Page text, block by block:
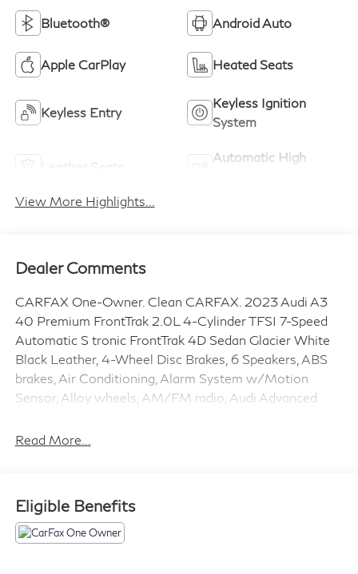
Bluetooth® Android Auto
Apple CarPlay Heated Seats
Keyless Entry
Keyless Ignition
System
Automatic High
View More Highlights...
Dealer Comments
CARFAX One-Owner. Clean CARFAX. 2023 Audi A3
40 Premium FrontTrak 2.0L 4-Cylinder TFSI 7-Speed
Automatic S tronic FrontTrak 4D Sedan Glacier White
Black Leather, 4-Wheel Disc Brakes, 6 Speakers, ABS
brakes, Air Conditioning, Alarm System w/Motion
Sensor, Alloy wheels, AM/FM radio, Audi Advanced
Assist, Auto High-beam Headlights, Auto-Dimming
Black Optic Sport Package, Brake assist, Bumpers:
body-color, Convenience Package, Delay-off
Read More...
Eligible Benefits